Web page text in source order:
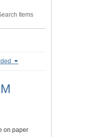
Items
on paper